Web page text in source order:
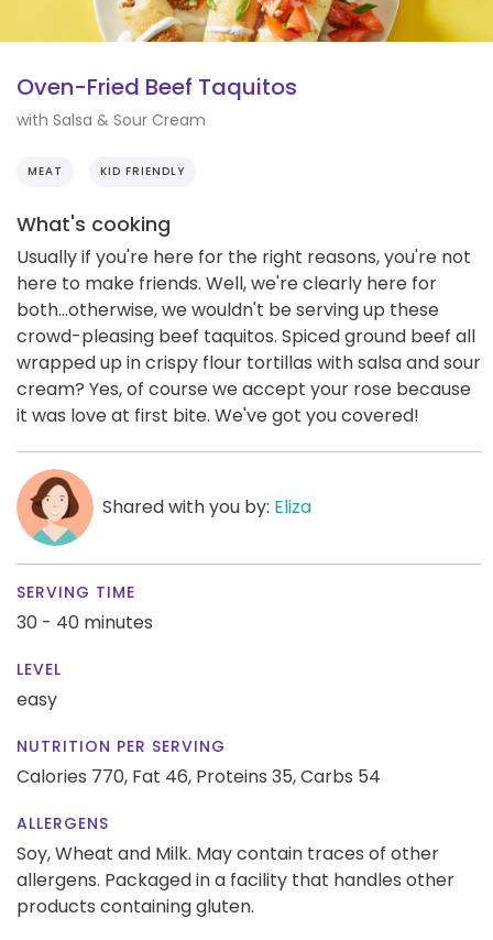
Oven-Fried Beef Taquitos
with Salsa & Sour Cream
MEAT KID FRIENDLY
What's cooking
Usually if you're here for the right reasons, you're not
here to make friends. Well, we're clearly here for
both...otherwise, we wouldn't be serving up these
crowd-pleasing beef taquitos. Spiced ground beef all
wrapped up in crispy flour tortillas with salsa and sour
cream? Yes, of course we accept your rose because
it was love at first bite. We've got you covered!
Shared with you by: Eliza
SERVING TIME
30 - 40 minutes
LEVEL
easy
NUTRITION PER SERVING
Calories 770, Fat 46, Proteins 35,Carbs 54
ALLERGENS
Soy, Wheat and Milk. May contain traces of other
allergens. Packaged in a facility that handles other
products containing gluten.